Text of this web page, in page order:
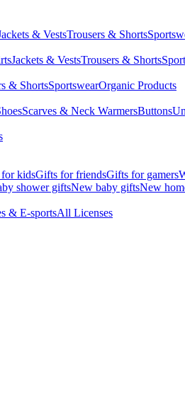
& VestsTrousers & Shorts
Jackets & VestsTrousers & Shorts
& ShortsSportswearOrganic Products
Scarves & Neck WarmersButtons
kidsGifts for friendsGifts for gamers
shower giftsNew baby giftsNew
& E-sportsAll Licenses